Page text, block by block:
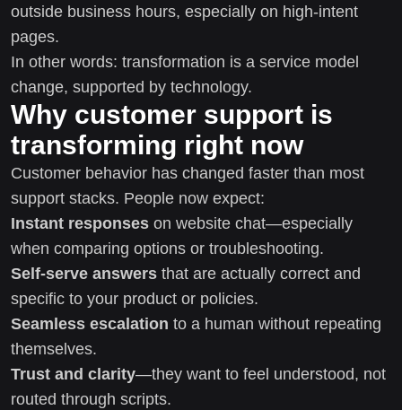
outside business hours, especially on high-intent
pages.
In other words: transformation is a service model
change, supported by technology.
Why customer support is
transforming right now
Customer behavior has changed faster than most
support stacks. People now expect:
Instant responses on website chat—especially
when comparing options or troubleshooting.
Self-serve answers that are actually correct and
specific to your product or policies.
Seamless escalation to a human without repeating
themselves.
Trust and clarity—they want to feel understood, not
routed through scripts.